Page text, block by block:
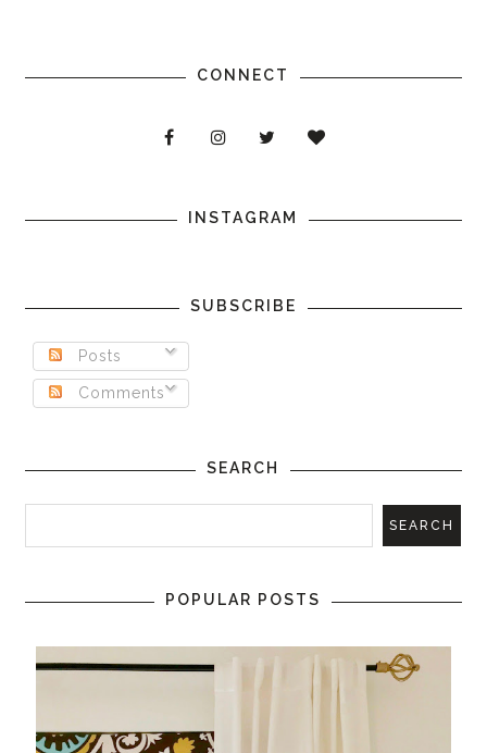
CONNECT
INSTAGRAM
SUBSCRIBE
Posts
Comments
SEARCH
POPULAR POSTS